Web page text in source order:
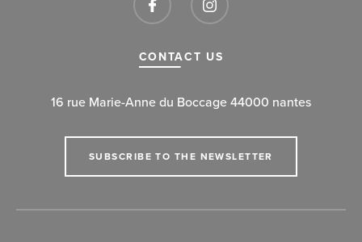
CONTACT US
16 rue Marie-Anne du Boccage 44000 nantes
SUBSCRIBE TO THE NEWSLETTER